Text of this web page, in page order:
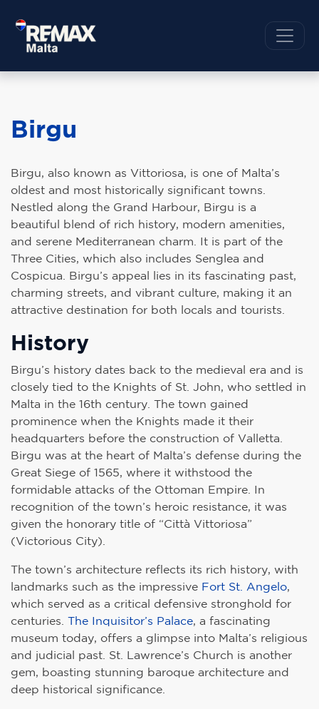
Birgu
Birgu, also known as Vittoriosa, is one of Malta’s
oldest and most historically significant towns.
Nestled along the Grand Harbour, Birgu is a
beautiful blend of rich history, modern amenities,
and serene Mediterranean charm. It is part of the
Three Cities, which also includes Senglea and
Cospicua. Birgu’s appeal lies in its fascinating past,
charming streets, and vibrant culture, making it an
attractive destination for both locals and tourists.
History
Birgu’s history dates back to the medieval era and is
closely tied to the Knights of St. John, who settled in
Malta in the 16th century. The town gained
prominence when the Knights made it their
headquarters before the construction of Valletta.
Birgu was at the heart of Malta’s defense during the
Great Siege of 1565, where it withstood the
formidable attacks of the Ottoman Empire. In
recognition of the town’s heroic resistance, it was
given the honorary title of “Città Vittoriosa”
(Victorious City).
The town’s architecture reflects its rich history, with
landmarks such as the impressive Fort St. Angelo,
which served as a critical defensive stronghold for
centuries. The Inquisitor’s Palace, a fascinating
museum today, offers a glimpse into Malta’s religious
and judicial past. St. Lawrence’s Church is another
gem, boasting stunning baroque architecture and
deep historical significance.